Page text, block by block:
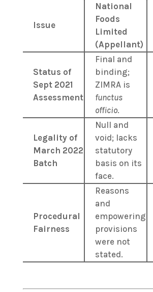
Issue
National
Foods
Limited
(Appellant)
Status of
Sept 2021
Assessment
Final and
binding;
ZIMRA is
functus
officio.
Legality of
March 2022
Batch
Null and
void; lacks
statutory
basis on its
face.
Procedural
Fairness
Reasons
and
empowering
provisions
were not
stated.